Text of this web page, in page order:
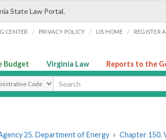
State Law Portal.
CENTER / PRIVACY POLICY / LIS HOME / REGISTER
Budget Virginia Law Reports to the
Type
25. Department of Energy » Chapter 150.